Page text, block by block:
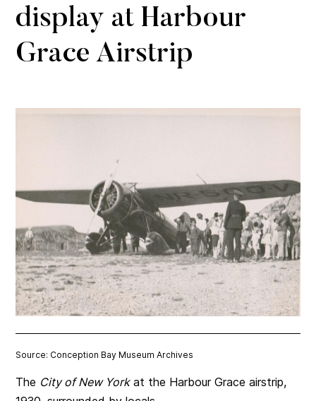
display at Harbour
Grace Airstrip
Source: Conception Bay Museum Archives
The City of New Yorkat the Harbour Grace airstrip,